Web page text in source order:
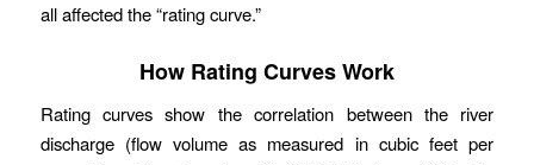
all affected the “rating curve.”
How Rating Curves Work
Rating curves show the correlation between the river
discharge (flow volume as measured in cubic feet per